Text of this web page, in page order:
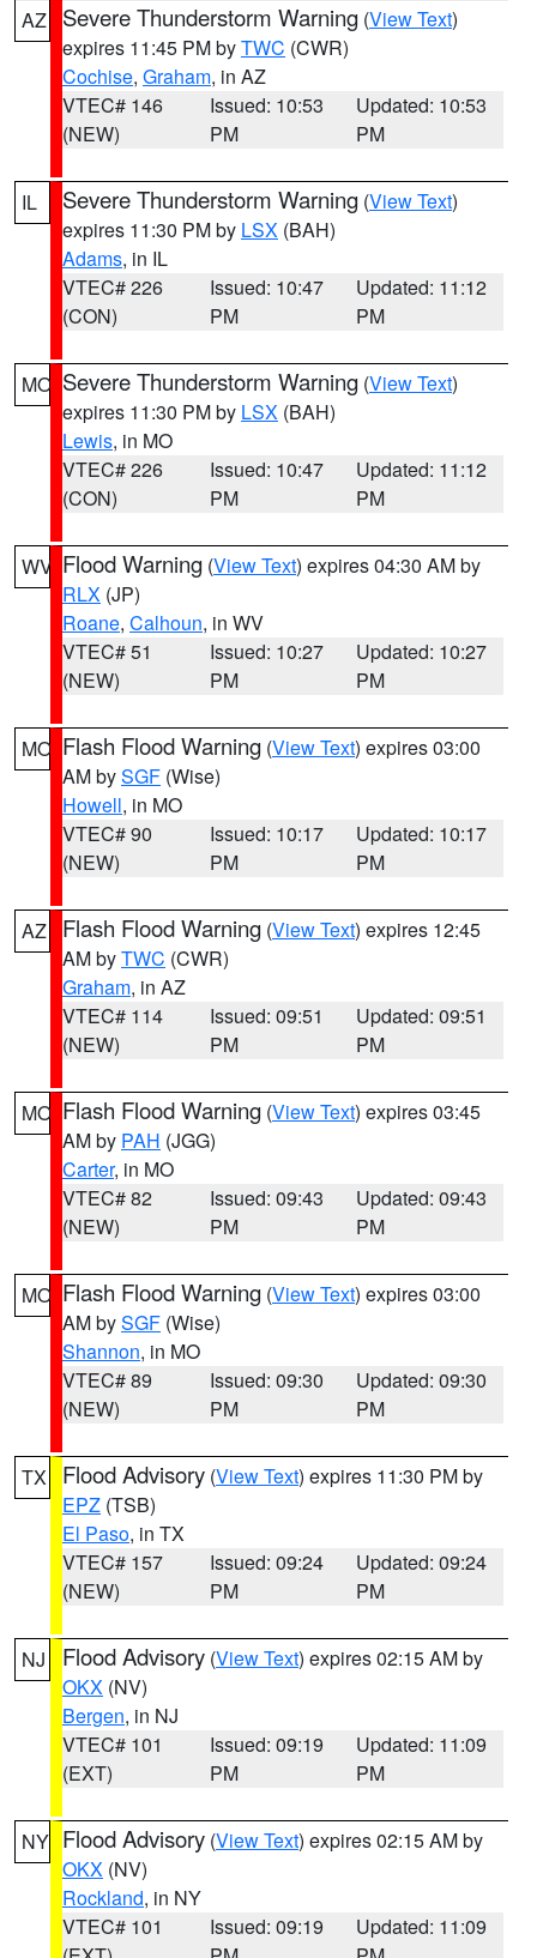
AZ Severe Thunderstorm Warning (View Text)
expires 11:45 PM byTWC (CWR)
Cochise, Graham, in AZ
VTEC# 146
(NEW)
Issued: 10:53
PM
Updated: 10:53
PM
IL Severe Thunderstorm Warning (View Text)
expires 11:30 PM by LSX (BAH)
Adams, in IL
VTEC# 226
(CON)
Issued: 10:47
PM
Updated: 11:12
PM
MO Severe Thunderstorm Warning (View Text)
expires 11:30 PM by LSX (BAH)
Lewis, in MO
VTEC# 226
(CON)
Issued: 10:47
PM
Updated: 11:12
PM
WV Flood Warning (View Text) expires 04:30 AM by
RLX (JP)
Roane, Calhoun, in WV
VTEC# 51
(NEW)
Issued: 10:27
PM
Updated: 10:27
PM
MO Flash Flood Warning (View Text) expires 03:00
AM bySGF (Wise)
Howell, in MO
VTEC# 90
(NEW)
Issued: 10:17
PM
Updated: 10:17
PM
AZ Flash Flood Warning (View Text) expires 12:45
AM byTWC (CWR)
Graham, in AZ
VTEC# 114
(NEW)
Issued: 09:51
PM
Updated: 09:51
PM
MO Flash Flood Warning (View Text) expires 03:45
AM by PAH (JGG)
Carter, in MO
VTEC# 82
(NEW)
Issued: 09:43
PM
Updated: 09:43
PM
MO Flash Flood Warning (View Text) expires 03:00
AM bySGF (Wise)
Shannon, in MO
VTEC# 89
(NEW)
Issued: 09:30
PM
Updated: 09:30
PM
TX Flood Advisory (View Text) expires 11:30 PM by
EPZ (TSB)
El Paso, in TX
VTEC# 157
(NEW)
Issued: 09:24
PM
Updated: 09:24
PM
NJ Flood Advisory (View Text) expires 02:15 AM by
OKX (NV)
Bergen, in NJ
VTEC# 101
(EXT)
Issued: 09:19
PM
Updated: 11:09
PM
NY Flood Advisory (View Text) expires 02:15 AM by
OKX (NV)
Rockland, in NY
VTEC# 101
Issued: 09:19
Updated: 11:09